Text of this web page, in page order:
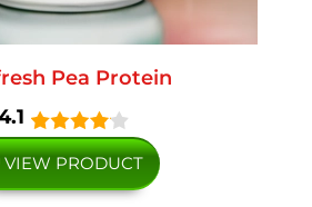
Pea Protein
VIEW PRODUCT